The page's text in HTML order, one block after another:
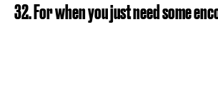
32. For when you just need some